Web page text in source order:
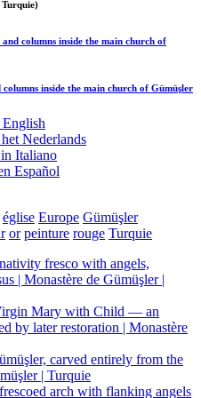
Turquie)
columns inside the main church of
columns inside the main church of Gümüşler
église Europe Gümüşler
or peinture rouge Turquie